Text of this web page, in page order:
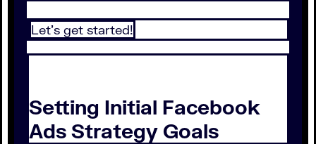
Let’s get started!
Setting Initial Facebook
Ads Strategy Goals